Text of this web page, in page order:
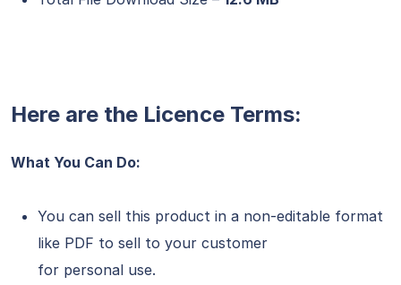
Here are the Licence Terms:
What You Can Do:
You can sell this product in a non-editable format
like PDF to sell to your customer
for personal use.